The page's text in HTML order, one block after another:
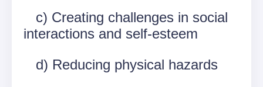
c) Creating challenges in social
interactions and self-esteem
d) Reducing physical hazards